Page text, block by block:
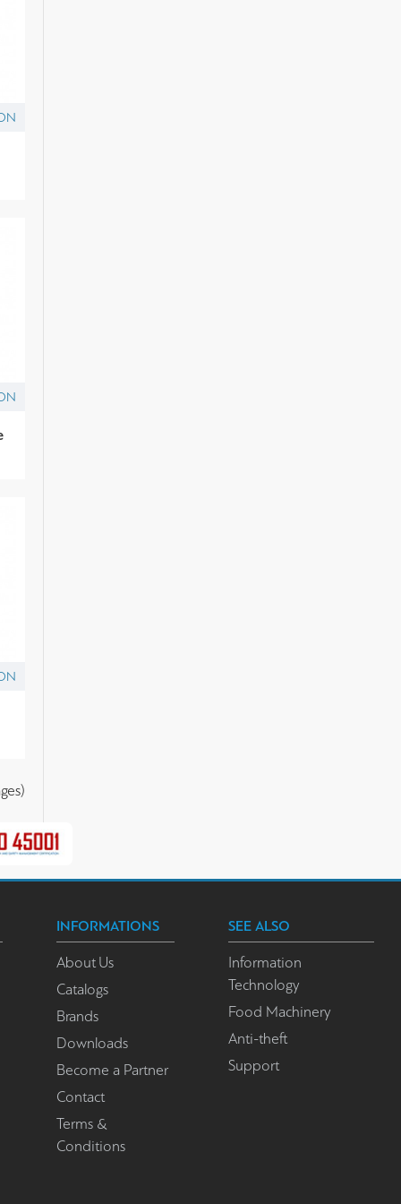
INFORMATIONS
About Us
Catalogs
Brands
Downloads
Become a Partner
Contact
Terms &
Conditions
SEE ALSO
Information
Technology
Food Machinery
Anti-theft
Support